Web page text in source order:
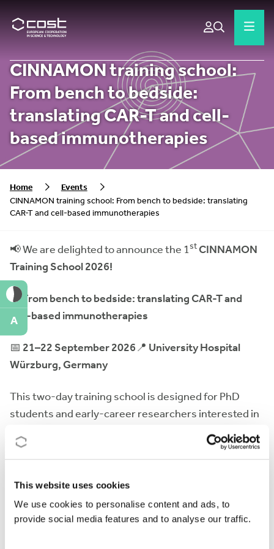
This website uses cookies
We use cookies to personalise content and ads, to
provide social media features and to analyse our traffic.
CINNAMON training school:
From bench to bedside:
translating CAR-T and cell-
based immunotherapies
Home
Events
CINNAMON training school: From bench to bedside: translating
CAR-T and cell-based immunotherapies
📢 We are delighted to announce the 1stCINNAMON
Training School 2026!
🧬 From bench to bedside: translating CAR-T and
cell-based immunotherapies
📅 21–22 September 2026📍 University Hospital
Würzburg, Germany
This two-day training school is designed for PhD
students and early-career researchers interested in
immunotherapies. The programme will cover the full
preclinical development to manufacturing, regulatory
aspects, and clinical implementation- through expert
lectures, interactive sessions, and networking
A